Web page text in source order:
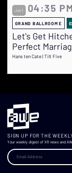
Jun 1 04:35
GRAND BALLROOM E
Let's Get
Perfect
Hans ten Cate | Tilt Five
SIGN UP FOR THE
Your weekly digest of XR news and